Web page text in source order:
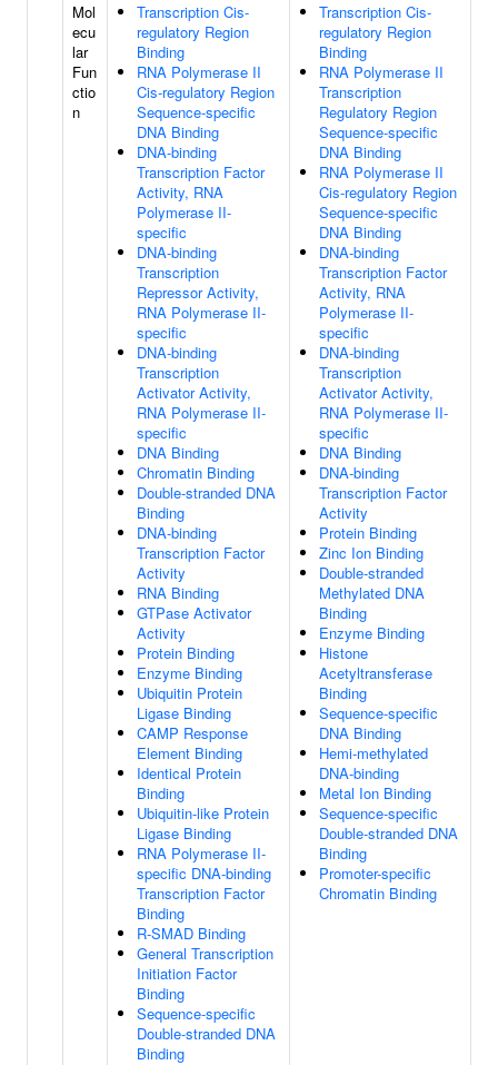
Mol
ecu
lar
Fun
ctio
n
Transcription Cis-
regulatory Region
Binding
RNA Polymerase II
Cis-regulatory Region
Sequence-specific
DNA Binding
DNA-binding
Transcription Factor
Activity, RNA
Polymerase II-
specific
DNA-binding
Transcription
Repressor Activity,
RNA Polymerase II-
specific
DNA-binding
Transcription
Activator Activity,
RNA Polymerase II-
specific
DNA Binding
Chromatin Binding
Double-stranded DNA
Binding
DNA-binding
Transcription Factor
Activity
RNA Binding
GTPase Activator
Activity
Protein Binding
Enzyme Binding
Ubiquitin Protein
Ligase Binding
CAMP Response
Element Binding
Identical Protein
Binding
Ubiquitin-like Protein
Ligase Binding
RNA Polymerase II-
specific DNA-binding
Transcription Factor
Binding
R-SMAD Binding
General Transcription
Initiation Factor
Binding
Sequence-specific
Double-stranded DNA
Binding
Transcription Cis-
regulatory Region
Binding
RNA Polymerase II
Transcription
Regulatory Region
Sequence-specific
DNA Binding
RNA Polymerase II
Cis-regulatory Region
Sequence-specific
DNA Binding
DNA-binding
Transcription Factor
Activity, RNA
Polymerase II-
specific
DNA-binding
Transcription
Activator Activity,
RNA Polymerase II-
specific
DNA Binding
DNA-binding
Transcription Factor
Activity
Protein Binding
Zinc Ion Binding
Double-stranded
Methylated DNA
Binding
Enzyme Binding
Histone
Acetyltransferase
Binding
Sequence-specific
DNA Binding
Hemi-methylated
DNA-binding
Metal Ion Binding
Sequence-specific
Double-stranded DNA
Binding
Promoter-specific
Chromatin Binding